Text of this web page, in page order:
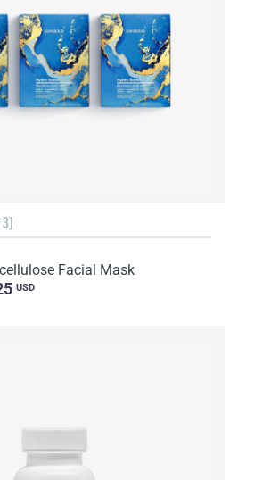
Facial Mask
USD